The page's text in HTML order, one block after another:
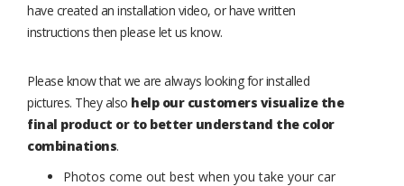
have created an installation video, or have written
instructions then please let us know.
Please know that we are always looking for installed
pictures. They also help our customers visualize the
final product or to better understand the color
combinations.
Photos come out best when you take your car